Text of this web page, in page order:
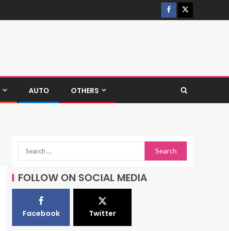
AUTO OTHERS
FOLLOW ON SOCIAL MEDIA
Facebook Twitter